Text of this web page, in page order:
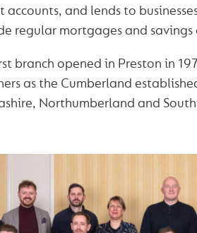
accounts, and lends to
regular mortgages and savings
branch opened in Preston in
as the Cumberland
Northumberland and